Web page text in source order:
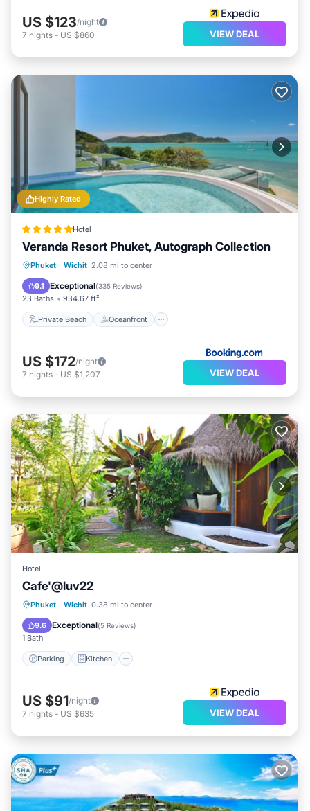
US $123/night
7 nights - US $860 VIEW DEAL
Highly Rated
Hotel
Veranda Resort Phuket, Autograph Collection
Phuket · Wichit 2.08 mi to center
9.1 Exceptional(335 Reviews)
23 Baths 934.67 ft²
Private Beach Oceanfront
Private Beach Oceanfront
Breakfast
US $172/night
7 nights - US $1,207 VIEW DEAL
Hotel
Cafe'@luv22
Phuket · Wichit 0.38 mi to center
9.6 Exceptional(5 Reviews)
1 Bath
Parking Kitchen
Parking Kitchen
Internet
US $91/night
7 nights - US $635 VIEW DEAL